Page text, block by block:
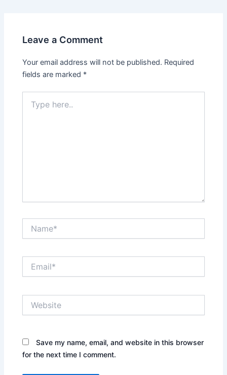
Leave a Comment
Your email address will not be published. Required
fields are marked *
here..
Save my name, email, and website in this browser
for the next time I comment.